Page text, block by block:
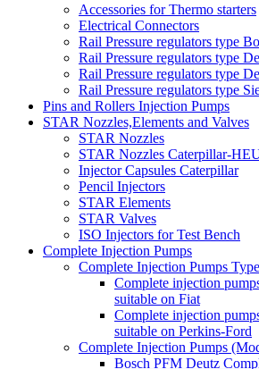
Accessories for Thermo starters
Electrical Connectors
Rail Pressure regulators type
Rail Pressure regulators type
Rail Pressure regulators type
Rail Pressure regulators type
Pins and Rollers Injection Pumps
STAR Nozzles,Elements and Valves
STAR Nozzles
STAR Nozzles Caterpillar-
Injector Capsules Caterpillar
Pencil Injectors
STAR Elements
STAR Valves
ISO Injectors for Test Bench
Complete Injection Pumps
Complete Injection Pumps
Complete injection
suitable on Fiat
Complete injection
suitable on Perkins-Ford
Complete Injection Pumps
Bosch PFM Deutz